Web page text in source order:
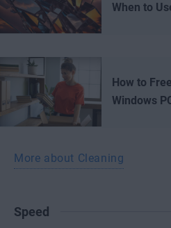
When to
How to
Windows
More about Cleaning
Speed